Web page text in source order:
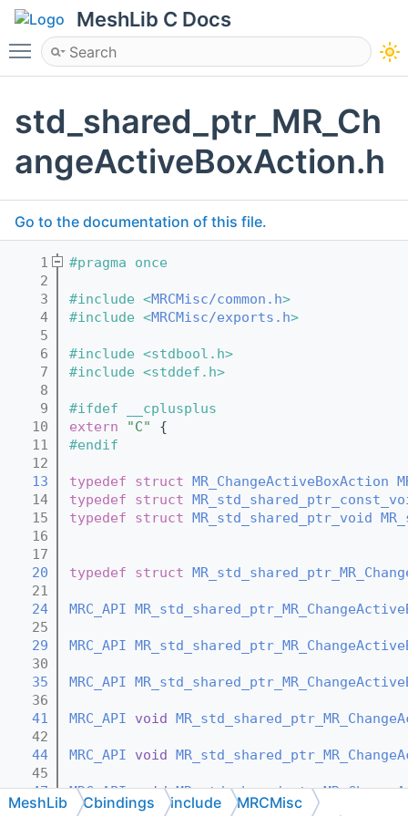
MeshLib C Docs
Toggle main menu visibility
std_shared_ptr_MR_Ch
angeActiveBoxAction.h
Go to the documentation of this file.
    1
#pragma once
    2
    3
#include <MRCMisc/common.h>
    4
#include <MRCMisc/exports.h>
    5
    6
#include <stdbool.h>
    7
#include <stddef.h>
    8
    9
#ifdef __cplusplus
   10
extern "C"
{
   11
#endif
   12
   13
typedef struct MR_ChangeActiveBoxAction
   14
typedef struct
   15
typedef struct MR_std_shared_ptr_void
   16
   17
   20
typedef struct
   21
   24
MRC_API
   25
   29
MRC_API
   30
   35
MRC_API
   36
   41
MRC_API void
   42
   44
MRC_API void
   45
   47
MRC_API void
   48
MeshLib Cbindings include MRCMisc